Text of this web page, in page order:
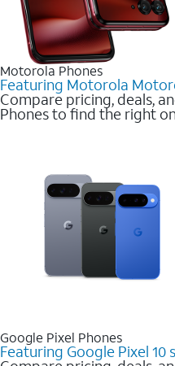
Motorola Phones
Featuring Motorola
Compare pricing, deals,
Phones to find the right
Google Pixel Phones
Featuring Google Pixel 10